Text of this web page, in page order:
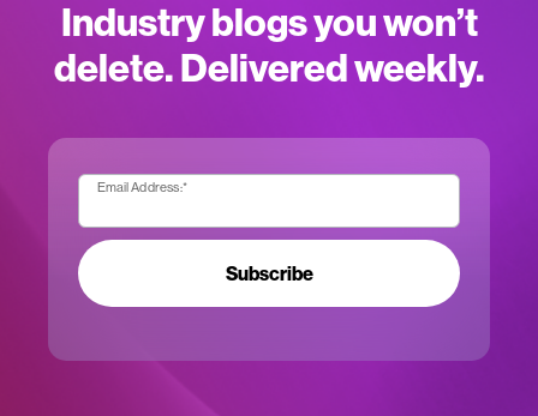
Industry blogs you won’t
delete. Delivered weekly.
Email Address:*
Subscribe